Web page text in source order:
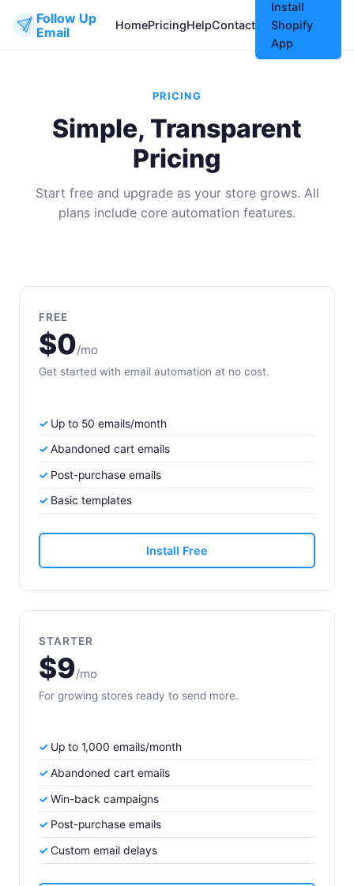
Follow Up
Email
HomePricingHelpContact
Install
Shopify
App
PRICING
Simple, Transparent
Pricing
Start free and upgrade as your store grows. All
plans include core automation features.
FREE
$0/mo
Get started with email automation at no cost.
Up to 50 emails/month
Abandoned cart emails
Post-purchase emails
Basic templates
Install Free
STARTER
$9/mo
For growing stores ready to send more.
Up to 1,000 emails/month
Abandoned cart emails
Win-back campaigns
Post-purchase emails
Custom email delays